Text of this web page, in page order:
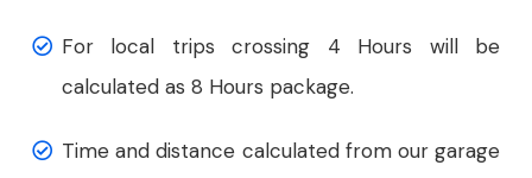
For local trips crossing 4 Hours will be
calculated as 8 Hours package.
Time and distance calculated from our garage